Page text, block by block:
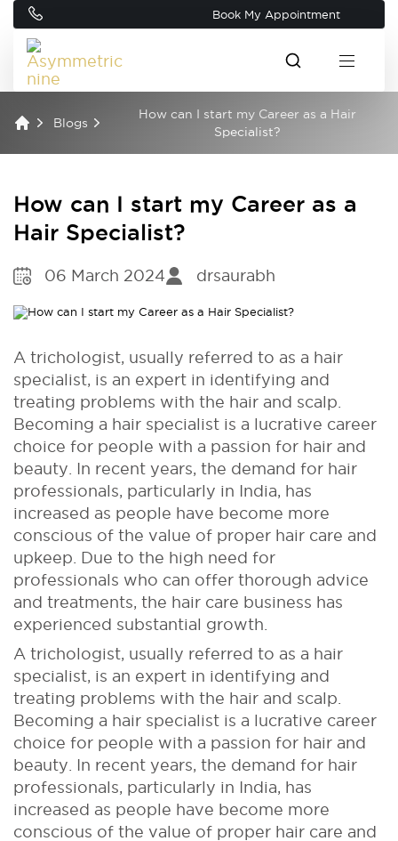
Book My Appointment
Blogs
How can I start my Career as a Hair
Specialist?
How can I start my Career as a
Hair Specialist?
06 March 2024 drsaurabh
A trichologist, usually referred to as a hair
specialist, is an expert in identifying and
treating problems with the hair and scalp.
Becoming a hair specialist is a lucrative career
choice for people with a passion for hair and
beauty. In recent years, the demand for hair
professionals, particularly in India, has
increased as people have become more
conscious of the value of proper hair care and
upkeep. Due to the high need for
professionals who can offer thorough advice
and treatments, the hair care business has
experienced substantial growth.
A trichologist, usually referred to as a hair
specialist, is an expert in identifying and
treating problems with the hair and scalp.
Becoming a hair specialist is a lucrative career
choice for people with a passion for hair and
beauty. In recent years, the demand for hair
professionals, particularly in India, has
increased as people have become more
conscious of the value of proper hair care and